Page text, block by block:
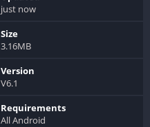
just now
Size
3.16MB
Version
V6.1
Requirements
All Android